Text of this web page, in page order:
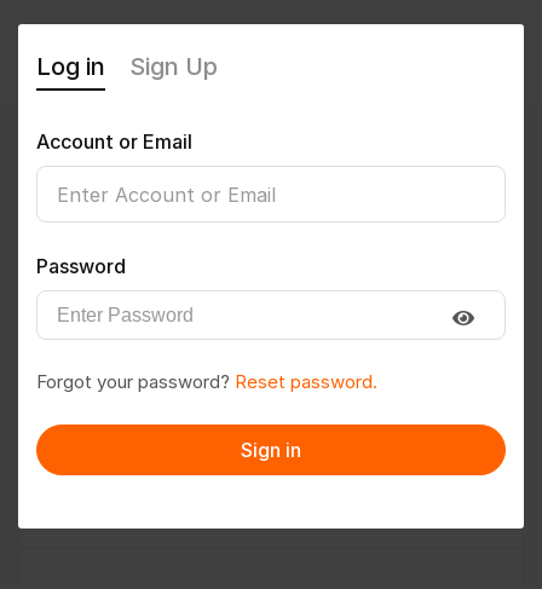
Vijith
Follow Save to PDF
Message
Log in Sign Up
Account or Email
Password
Forgot your password? Reset password.
Sign in